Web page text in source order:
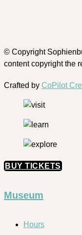
© Copyright
content copyright the
Crafted by CoPilot
BUY TICKETS
Museum
Hours